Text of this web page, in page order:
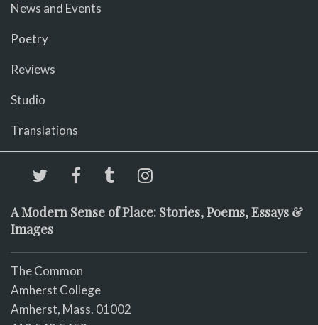
News and Events
Poetry
Reviews
Studio
Translations
A Modern Sense of Place: Stories, Poems, Essays &
Images
The Common
Amherst College
Amherst, Mass. 01002